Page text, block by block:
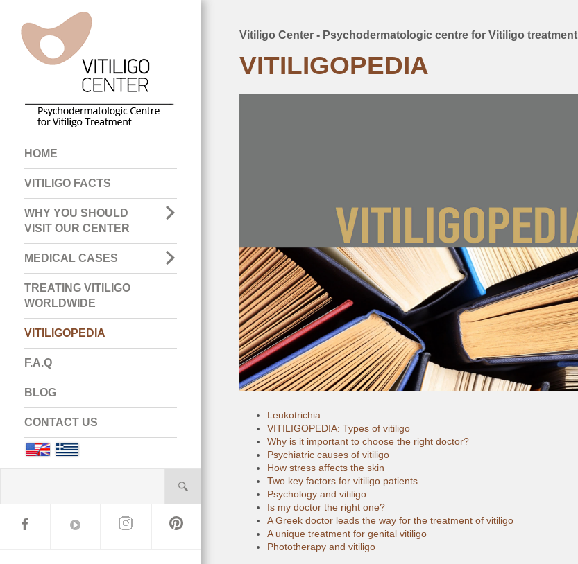
Main
navigation
HOME
VITILIGO FACTS
WHY YOU SHOULD
VISIT OUR CENTER
MEDICAL CASES
TREATING VITILIGO
WORLDWIDE
VITILIGOPEDIA
F.A.Q
BLOG
CONTACT US
English
Breadcrumb
Vitiligo Center - Psychodermatologic centre for Vitiligo treatment
VITILIGOPEDIA
Leukotrichia
VITILIGOPEDIA: Types of vitiligo
Why is it important to choose the right doctor?
Psychiatric causes of vitiligo
How stress affects the skin
Two key factors for vitiligo patients
Psychology and vitiligo
Is my doctor the right one?
A Greek doctor leads the way for the treatment of vitiligo
A unique treatment for genital vitiligo
Phototherapy and vitiligo